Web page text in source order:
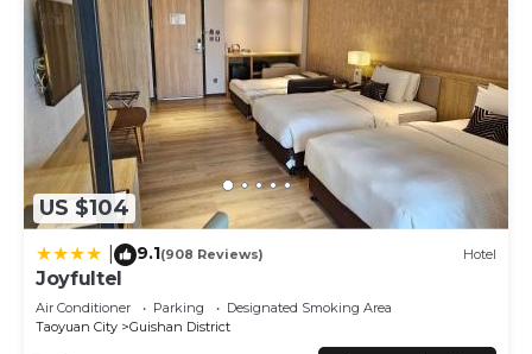
US $104
9.1(908 Reviews) Hotel
Joyfultel
Air Conditioner Parking
Designated Smoking Area
Taoyuan City
Guishan District